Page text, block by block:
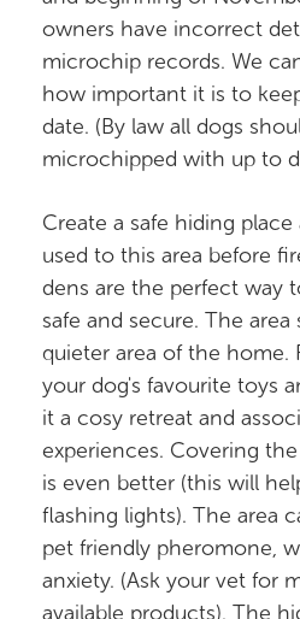
owners have incorrect
microchip records. We
how important it is to
date. (By law all dogs
microchipped with up to
Create a safe hiding
used to this area before
dens are the perfect way
safe and secure. The area
quieter area of the home.
your dog's favourite toys
it a cosy retreat and
experiences. Covering
is even better (this will
flashing lights). The area
pet friendly pheromone,
anxiety. (Ask your vet for
available products). The